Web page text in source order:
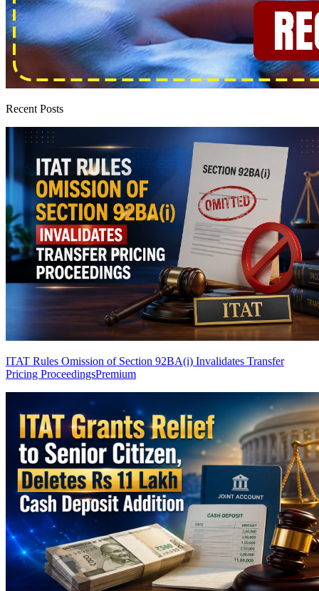
Recent Posts
ITAT Rules Omission of Section 92BA(i) Invalidates Transfer
Pricing ProceedingsPremium